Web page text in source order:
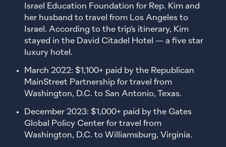
Israel Education Foundation for Rep. Kim and
her husband to travel from Los Angeles to
Israel. According to the trip's itinerary, Kim
stayed in the David Citadel Hotel — a five star
luxury hotel.
March 2022: $1,100+ paid by the Republican
MainStreet Partnership for travel from
Washington, D.C. to San Antonio, Texas.
December 2023: $1,000+ paid by the Gates
Global Policy Center for travel from
Washington, D.C. to Williamsburg, Virginia.